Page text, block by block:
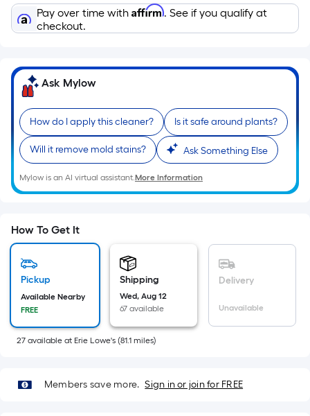
Sq.
Ft.
Linear
Foot
pricing
is
based
on
the
length
of
single
roll.
foot
10-
foot-
roll
=
Pay over time with Affirm. See if you qualify at
checkout.
Ask Mylow
How do I apply this cleaner? Is it safe around plants?
Will it remove mold stains? Ask Something Else
Mylow is an AI virtual assistant.More Information
How To Get It
Pickup
Available Nearby
FREE
Shipping
Wed, Aug 12
67 available
Delivery
Unavailable
27 available at Erie Lowe's (81.1 miles)
Members save more. Sign in or join for FREE